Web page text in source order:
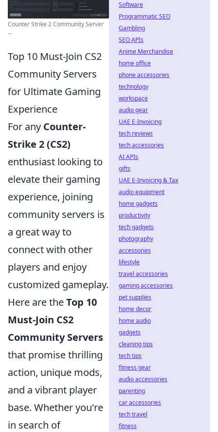
Counter Strike 2 Community Server
...
Top 10 Must-Join CS2
Community Servers
for Ultimate Gaming
Experience
For any Counter-
Strike 2 (CS2)
enthusiast looking to
elevate their gaming
experience, joining
community servers is
a great way to
connect with other
players and enjoy
customized gameplay.
Here are theTop 10
Must-Join CS2
Community Servers
that promise thrilling
action, unique mods,
and a vibrant player
base. Whether you're
in search of
Software
Programmatic SEO
Gambling
SEO APIs
Anime Merchandise
home office
phone accessories
technology
workspace
audio gear
UAE E-Invoicing
tech reviews
tech accessories
AI APIs
gifts
UAE E-Invoicing & Tax
audio equipment
home gadgets
productivity
tech gadgets
photography
accessories
lifestyle
travel accessories
gaming accessories
pet supplies
home decor
home audio
gadgets
cleaning tips
tech tips
fitness gear
audio accessories
parenting
car accessories
tech travel
fitness